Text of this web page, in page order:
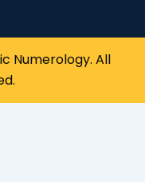
Numerology. All